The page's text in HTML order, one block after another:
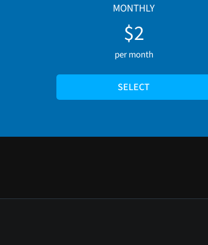
MONTHLY
$2
per month
SELECT